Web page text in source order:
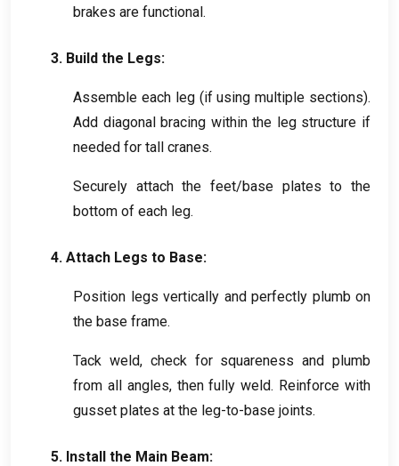
brakes are functional.
3. Build the Legs:
Assemble each leg(if using multiple sections).
Add diagonal bracing within the leg structure if
needed for tall cranes.
Securely attach the feet/base plates to the
bottom of each leg.
4. Attach Legs to Base:
Position legs vertically and perfectly plumb on
the base frame.
Tack weld, check for squareness and plumb
from all angles, then fully weld. Reinforce with
gusset plates at the leg-to-base joints.
5. Install the Main Beam: